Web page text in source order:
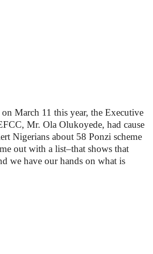
on March 11 this year, the Executive
Mr. Ola Olukoyede, had cause
Nigerians about 58 Ponzi scheme
out with a list–that shows that
we have our hands on what is